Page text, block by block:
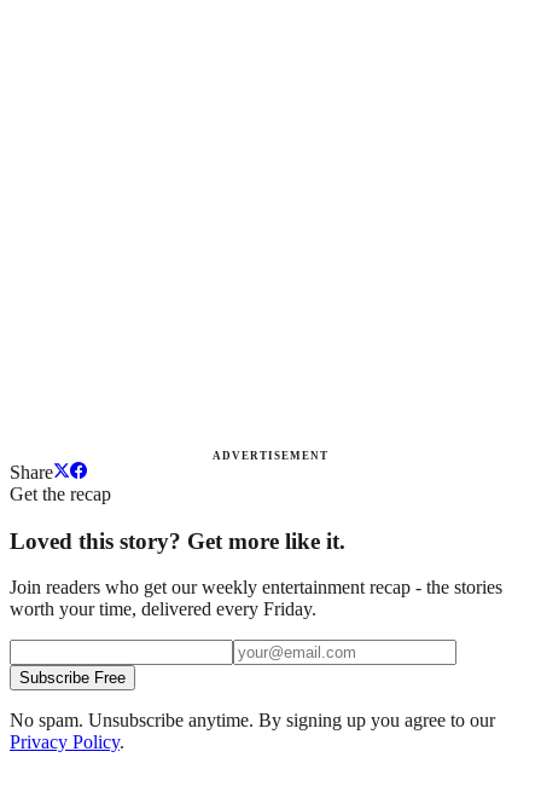
ADVERTISEMENT
Share
Get the recap
Loved this story? Get more like it.
Join readers who get our weekly entertainment recap - the stories
worth your time, delivered every Friday.
Subscribe Free
No spam. Unsubscribe anytime. By signing up you agree to our
Privacy Policy.